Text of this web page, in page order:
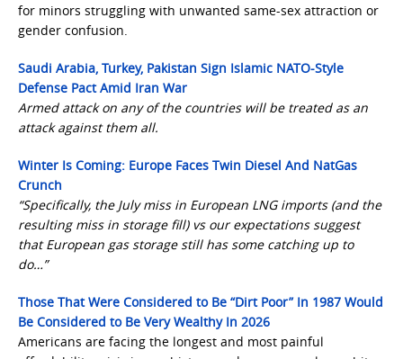
for minors struggling with unwanted same-sex attraction or
gender confusion.
Saudi Arabia, Turkey, Pakistan Sign Islamic NATO-Style
Defense Pact Amid Iran War
Armed attack on any of the countries will be treated as an
attack against them all.
Winter Is Coming: Europe Faces Twin Diesel And NatGas
Crunch
“Specifically, the July miss in European LNG imports (and the
resulting miss in storage fill) vs our expectations suggest
that European gas storage still has some catching up to
do…”
Those That Were Considered to Be “Dirt Poor” In 1987 Would
Be Considered to Be Very Wealthy In 2026
Americans are facing the longest and most painful